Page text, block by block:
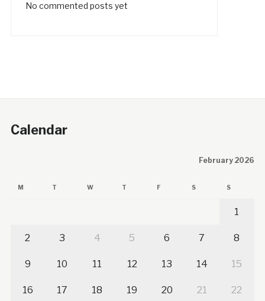
No commented posts yet
Calendar
February 2026
M T W T F S S
1
2 3 4 5 6 7 8
9 10 11 12 13 14 15
16 17 18 19 20 21 22